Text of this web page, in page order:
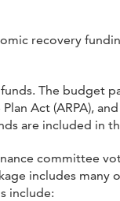
recovery
The budget
Act (ARPA),
are included in
committee
includes many
include: